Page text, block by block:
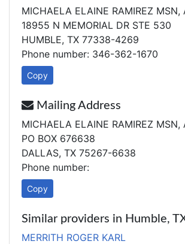
MICHAELA ELAINE RAMIREZ MSN,
18955 N MEMORIAL DR STE 530
HUMBLE, TX 77338-4269
Phone number: 346-362-1670
Copy
Mailing Address
MICHAELA ELAINE RAMIREZ MSN,
PO BOX 676638
DALLAS, TX 75267-6638
Phone number:
Copy
Similar providers in Humble,
MERRITH ROGER KARL